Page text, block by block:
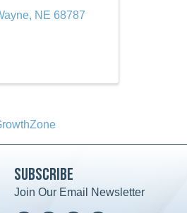
, NE 68787
Subscribe
Join Our Email Newsletter